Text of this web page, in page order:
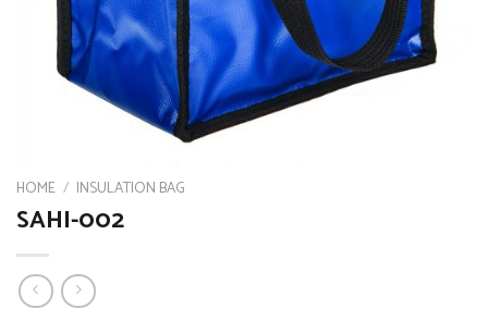
HOME / INSULATION BAG
SAHI-002